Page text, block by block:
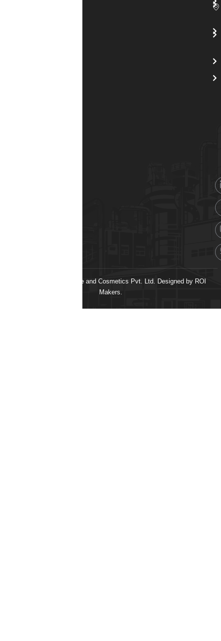
© 2026 H&H Healthcare and Cosmetics Pvt. Ltd. Designed by ROI
Makers.